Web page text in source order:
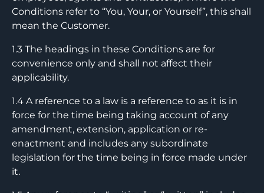
Conditions refer to “You, Your, or Yourself”, this shall
mean the Customer.
1.3 The headings in these Conditions are for
convenience only and shall not affect their
applicability.
1.4 A reference to a law is a reference to as it is in
force for the time being taking account of any
amendment, extension, application or re-
enactment and includes any subordinate
legislation for the time being in force made under
it.